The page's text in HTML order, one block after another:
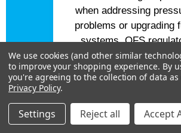
when addressing
problems or upgrading
systems. QFS
assemblies are
both reliability and
ensuring you get balanced
We use cookies (and other similar
to improve your shopping experience. By
you're agreeing to the collection of data
Privacy Policy.
Settings Reject all Accept